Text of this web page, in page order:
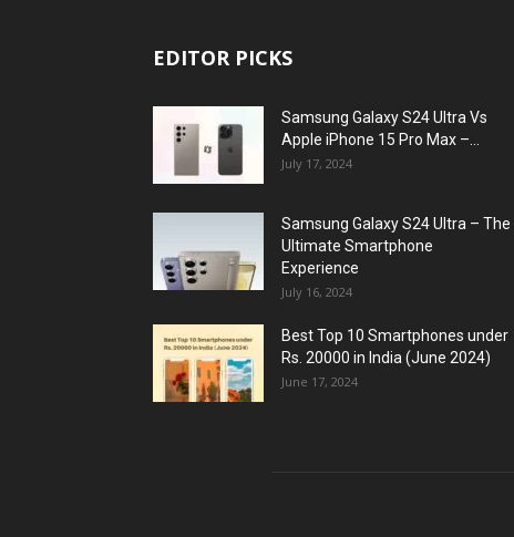
EDITOR PICKS
Samsung Galaxy S24 Ultra Vs
Apple iPhone 15 Pro Max –...
July 17, 2024
Samsung Galaxy S24 Ultra – The
Ultimate Smartphone
Experience
July 16, 2024
Best Top 10 Smartphones under
Rs. 20000 in India (June 2024)
June 17, 2024